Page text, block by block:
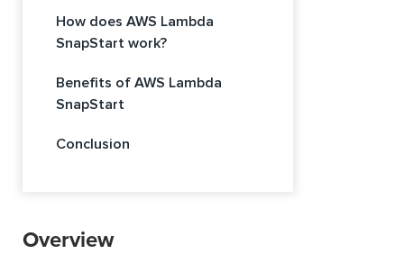
How does AWS Lambda
SnapStart work?
Benefits of AWS Lambda
SnapStart
Conclusion
Overview